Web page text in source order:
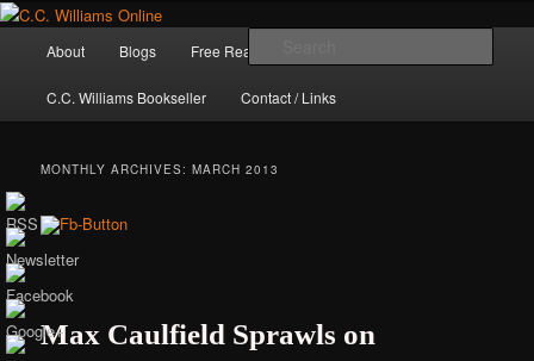
Skip
primary
content
Skip
secondary
content
The internet home of C.C. Williams
About Blogs Free Reads
C.C. Williams Bookseller Contact / Links
MONTHLY ARCHIVES:MARCH 2013
Max Caulfield Sprawls on